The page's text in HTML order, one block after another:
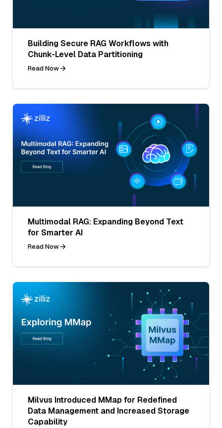
Building Secure RAG Workflows with
Chunk-Level Data Partitioning
Read Now
Multimodal RAG: Expanding Beyond Text
for Smarter AI
Read Now
Milvus Introduced MMap for Redefined
Data Management and Increased Storage
Capability